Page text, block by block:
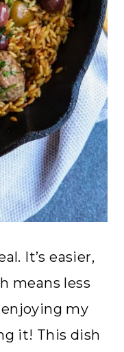
It’s easier,
means less
my
it! This dish